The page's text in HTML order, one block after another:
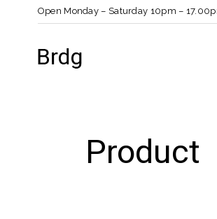
Open Monday – Saturday 10pm –
Product